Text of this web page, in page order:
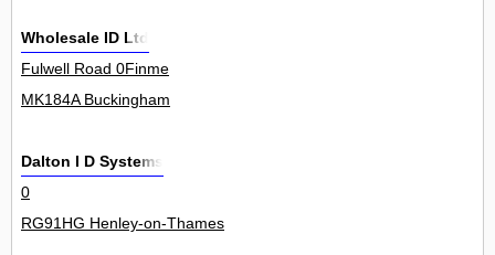
Wholesale ID Ltd
Fulwell Road 0Finme
MK184A Buckingham
Dalton I D Systems
0
RG91HG Henley-on-Thames